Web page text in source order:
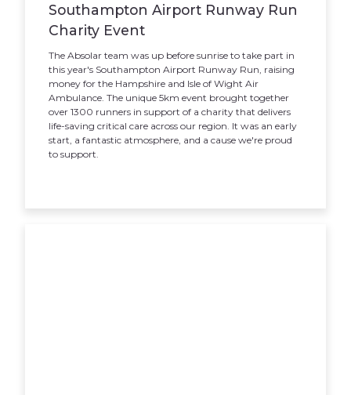
Southampton Airport Runway Run
Charity Event
The Absolar team was up before sunrise to take part in
this year's Southampton Airport Runway Run, raising
money for the Hampshire and Isle of Wight Air
Ambulance. The unique 5km event brought together
over 1300 runners in support of a charity that delivers
life-saving critical care across our region. It was an early
start, a fantastic atmosphere, and a cause we're proud
to support.